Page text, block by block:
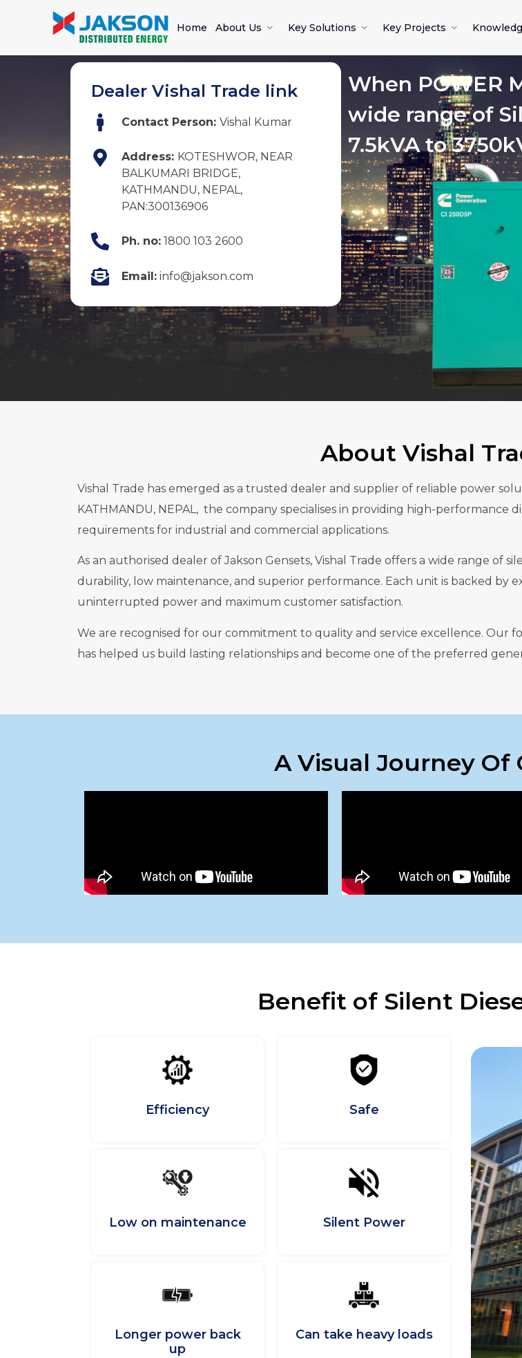
Home About Us Key Solutions Key Projects
Dealer Vishal Trade link
Contact Person: Vishal Kumar
Address: KOTESHWOR, NEAR
BALKUMARI BRIDGE,
KATHMANDU, NEPAL,
PAN:300136906
Ph. no:1800 103 2600
Email:info@jakson.com
When POWER
wide range of
7.5kVA to
About Vishal
Vishal Trade has emerged as a trusted dealer and supplier of reliable power
KATHMANDU, NEPAL, the company specialises in providing high-performance
requirements for industrial and commercial applications.
As an authorised dealer of Jakson Gensets, Vishal Trade offers a wide range
durability, low maintenance, and superior performance. Each unit is backed by
uninterrupted power and maximum customer satisfaction.
We are recognised for our commitment to quality and service excellence. Our
has helped us build lasting relationships and become one of the preferred
A Visual Journey Of
Benefit of Silent
Efficiency Safe
Low on maintenance Silent Power
Longer power back
up
Can take heavy loads